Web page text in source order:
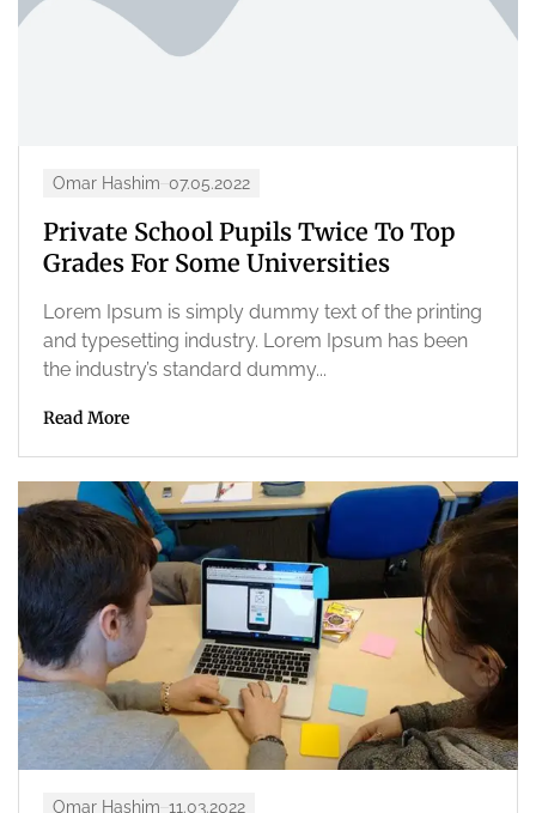
Omar Hashim 07.05.2022
Private School Pupils Twice To Top
Grades For Some Universities
Lorem Ipsum is simply dummy text of the printing
and typesetting industry. Lorem Ipsum has been
the industry’s standard dummy...
Read More
Omar Hashim 11.03.2022